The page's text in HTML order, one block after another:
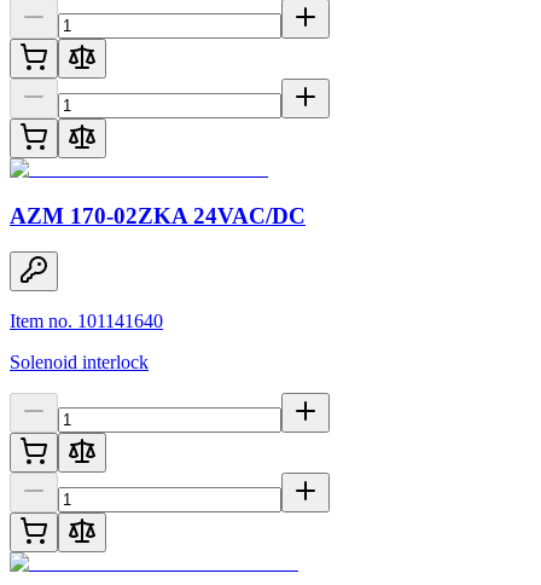
AZM 170-02ZKA 24VAC/DC
Item no. 101141640
Solenoid interlock